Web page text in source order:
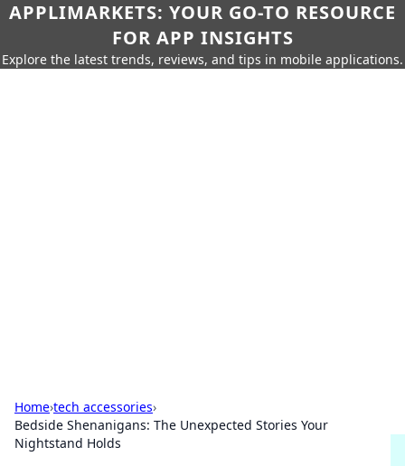
APPLIMARKETS: YOUR GO-TO RESOURCE
FOR APP INSIGHTS
Explore the latest trends, reviews, and tips in mobile applications.
Home›tech accessories›
Bedside Shenanigans: The Unexpected Stories Your
Nightstand Holds